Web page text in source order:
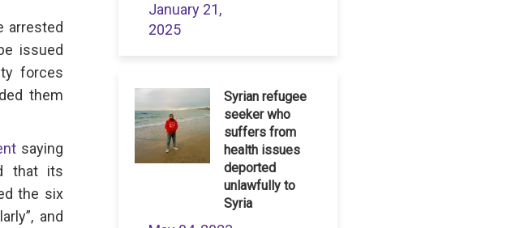
arrested
issued
forces
them
saying
that its
the six
and
January 21,
2025
Syrian refugee
seeker who
suffers from
health issues
deported
unlawfully to
Syria